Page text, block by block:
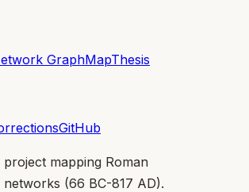
GraphMapThesis
GitHub
mapping Roman
(66 BC-817 AD).